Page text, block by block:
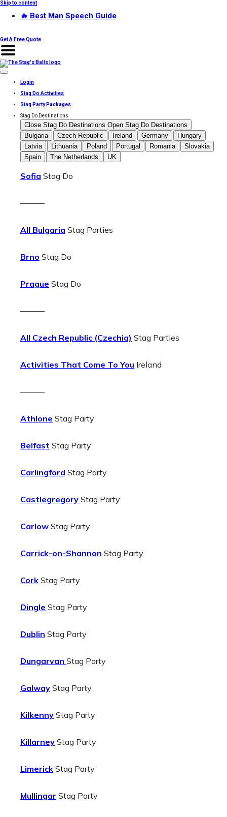
Skip to content
🔥 Best Man Speech Guide
Get A Free Quote
Login
Stag Do Activities
Stag Party Packages
Stag Do Destinations
Close Stag Do Destinations Open Stag Do Destinations
Bulgaria
Czech Republic Ireland Germany
Hungary
Latvia
Lithuania Poland Portugal Romania
Slovakia
Spain
The Netherlands UK
Sofia Stag Do
———
All Bulgaria Stag Parties
Brno Stag Do
Prague Stag Do
———
All Czech Republic (Czechia) Stag Parties
Activities That Come To You Ireland
———
Athlone Stag Party
Belfast Stag Party
Carlingford Stag Party
Castlegregory Stag Party
Carlow Stag Party
Carrick-on-Shannon Stag Party
Cork Stag Party
Dingle Stag Party
Dublin Stag Party
Dungarvan Stag Party
Galway Stag Party
Kilkenny Stag Party
Killarney Stag Party
Limerick Stag Party
Mullingar Stag Party